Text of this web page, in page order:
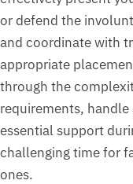
or defend the
and coordinate with
appropriate
through the
requirements, handle
essential support
challenging time for
ones.